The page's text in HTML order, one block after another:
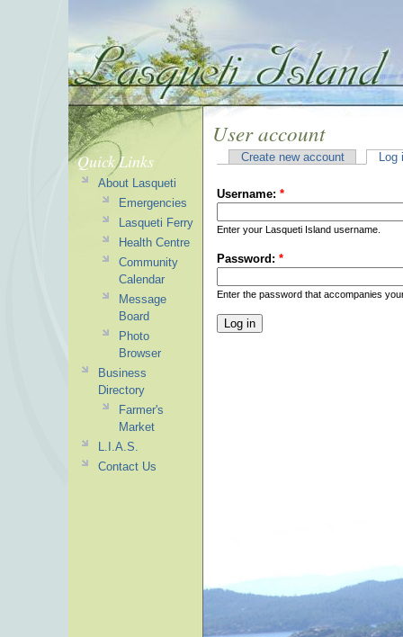
User account
Create new account Log
Username: *
Enter your Lasqueti Island username.
Password: *
Enter the password that accompanies
Quick Links
About Lasqueti
Emergencies
Lasqueti Ferry
Health Centre
Community
Calendar
Message
Board
Photo
Browser
Business
Directory
Farmer's
Market
L.I.A.S.
Contact Us